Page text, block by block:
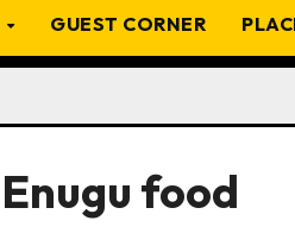
GUEST CORNER
food